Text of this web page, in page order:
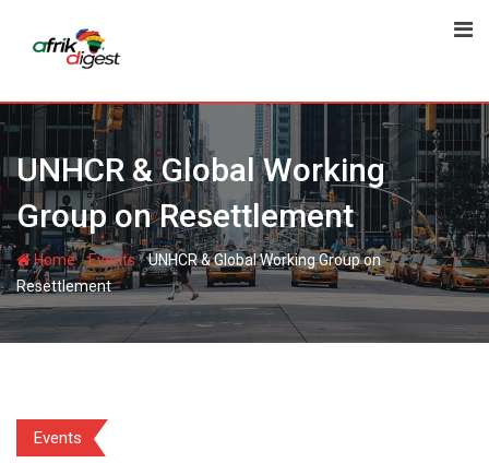
UNHCR & Global Working
Group on Resettlement
Home-Events-UNHCR & Global Working Group on
Resettlement
Events